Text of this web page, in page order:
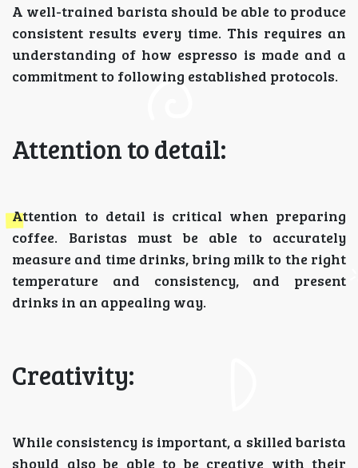
A well-trained barista should be able to produce
consistent results every time. This requires an
understanding of how espresso is made and a
commitment to following established protocols.
Attention to detail:
Attention to detail is critical when preparing
coffee. Baristas must be able to accurately
measure and time drinks, bring milk to the right
temperature and consistency, and present
drinks in an appealing way.
Creativity:
While consistency is important, a skilled barista
should also be able to be creative with their